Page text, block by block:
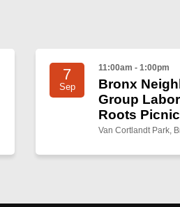
7
Sep
11:00am - 1:00pm
Bronx
Group
Roots Picnic
Van Cortlandt Park,